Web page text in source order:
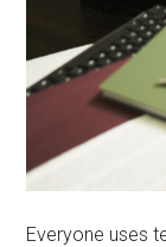
Everyone uses